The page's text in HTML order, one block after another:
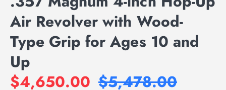
Air Revolver with Wood-
Type Grip for Ages 10 and
Up
$4,650.00 $5,478.00